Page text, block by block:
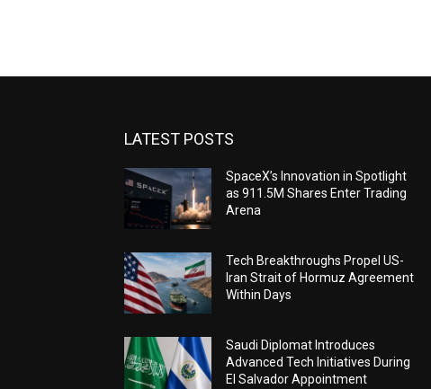
LATEST POSTS
SpaceX’s Innovation in Spotlight
as 911.5M Shares Enter Trading
Arena
Tech Breakthroughs Propel US-
Iran Strait of Hormuz Agreement
Within Days
Saudi Diplomat Introduces
Advanced Tech Initiatives During
El Salvador Appointment